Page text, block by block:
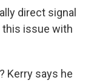
direct signal
this issue with
Kerry says he